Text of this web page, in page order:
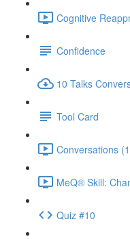
Cognitive
Confidence
10 Talks
Tool Card
Conversations
MeQ® Skill:
Quiz #10